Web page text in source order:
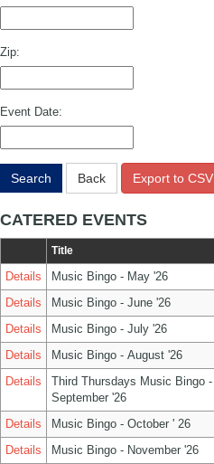
Zip:
Event Date:
Search Back Export to CSV
CATERED EVENTS
Title
Details Music Bingo - May '26
Details
Music Bingo - June '26
Details
Music Bingo - July '26
Details
Music Bingo - August '26
Details
Third Thursdays Music Bingo -
September '26
Details Music Bingo - October ' 26
Details
Music Bingo - November '26